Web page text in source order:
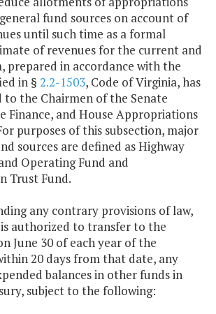
fund sources on account of
until such time as a formal
of revenues for the current and
prepared in accordance with the
in § 2.2-1503, Code of Virginia, has
the Chairmen of the Senate
Finance, and House Appropriations
purposes of this subsection, major
sources are defined as Highway
Operating Fund and
Trust Fund.
any contrary provisions of law,
authorized to transfer to the
June 30 of each year of the
20 days from that date, any
balances in other funds in
subject to the following: